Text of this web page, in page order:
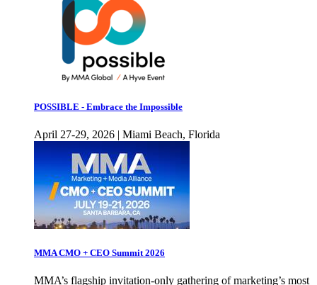
POSSIBLE - Embrace the Impossible
April 27-29, 2026 | Miami Beach, Florida
MMA CMO + CEO Summit 2026
MMA’s flagship invitation-only gathering of marketing’s most